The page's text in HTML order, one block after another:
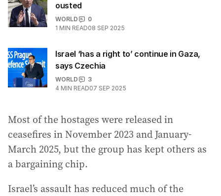
ousted
WORLD
0
1 MIN READ08 SEP 2025
Israel ‘has a right to’ continue in Gaza,
says Czechia
WORLD
3
4 MIN READ07 SEP 2025
Most of the hostages were released in
ceasefires in November 2023 and January-
March 2025, but the group has kept others as
a bargaining chip.
Israel’s assault has reduced much of the